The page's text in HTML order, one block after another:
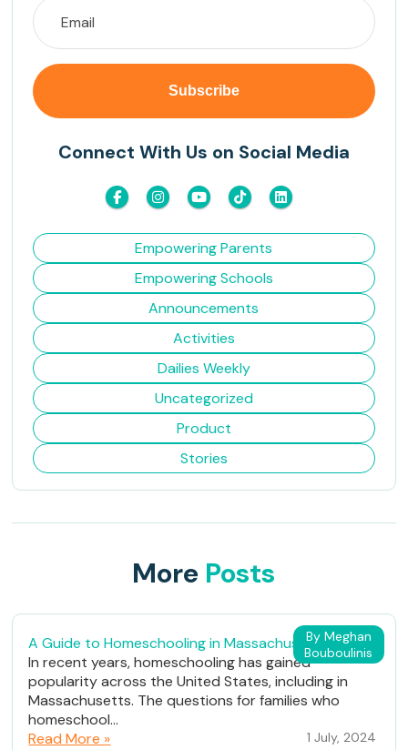
Connect With Us on Social Media
Empowering Parents
Empowering Schools
Announcements
Activities
Dailies Weekly
Uncategorized
Product
Stories
More Posts
By Meghan
Bouboulinis
A Guide to Homeschooling in Massachusetts
In recent years, homeschooling has gained
popularity across the United States, including in
Massachusetts. The questions for families who
homeschool...
Read More »
1 July, 2024